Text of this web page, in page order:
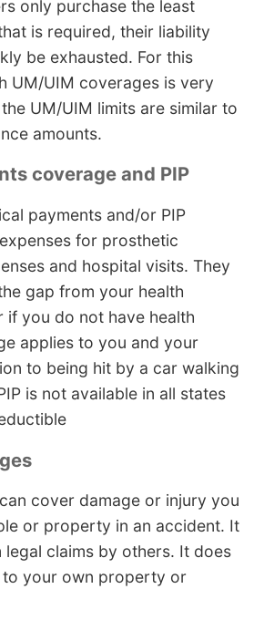
only purchase the least
is required, their liability
be exhausted. For this
UM/UIM coverages is very
UM/UIM limits are similar to
amounts.
coverage and PIP
payments and/or PIP
for prosthetic
and hospital visits. They
gap from your health
if you do not have health
applies to you and your
to being hit by a car walking
is not available in all states
cover damage or injury you
or property in an accident. It
legal claims by others. It does
your own property or